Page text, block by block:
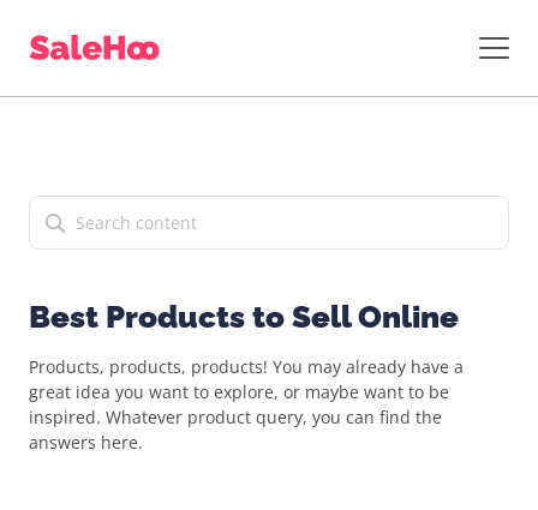
Best Products to Sell Online
Products, products, products! You may already have a
great idea you want to explore, or maybe want to be
inspired. Whatever product query, you can find the
answers here.